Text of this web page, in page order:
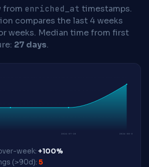
from enriched_at timestamps.
compares the last 4 weeks
weeks. Median time from first
27 days.
2026-07-20 2026-08-03
week: +100%
(>90d): 5